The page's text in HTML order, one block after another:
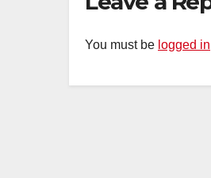
You must be logged in